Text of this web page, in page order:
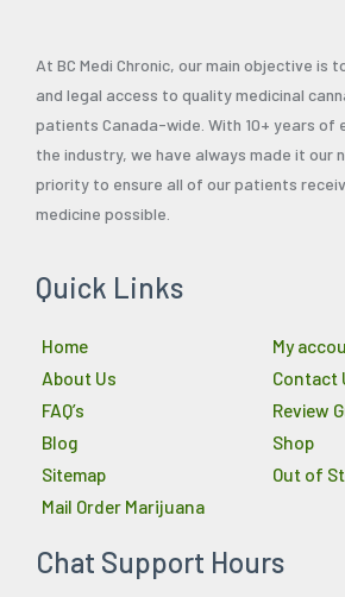
At BC Medi Chronic, our main objective is
and legal access to quality medicinal
patients Canada-wide. With 10+ years of
the industry, we have always made it our
priority to ensure all of our patients
medicine possible.
Quick Links
Home
About Us
FAQ’s
Blog
Sitemap
Mail Order Marijuana
My
Contact
Review
Shop
Out of
Chat Support Hours